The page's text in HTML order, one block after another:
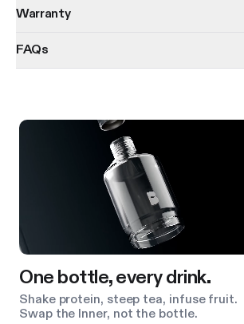
Warranty
FAQs
Product features
One bottle, every drink.
Shake protein, steep tea, infuse fruit.
Swap the Inner, not the bottle.